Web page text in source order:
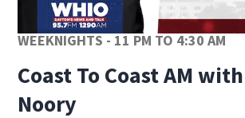
WEEKNIGHTS - 11 PM TO 4:30 AM
Coast To Coast AM
Noory